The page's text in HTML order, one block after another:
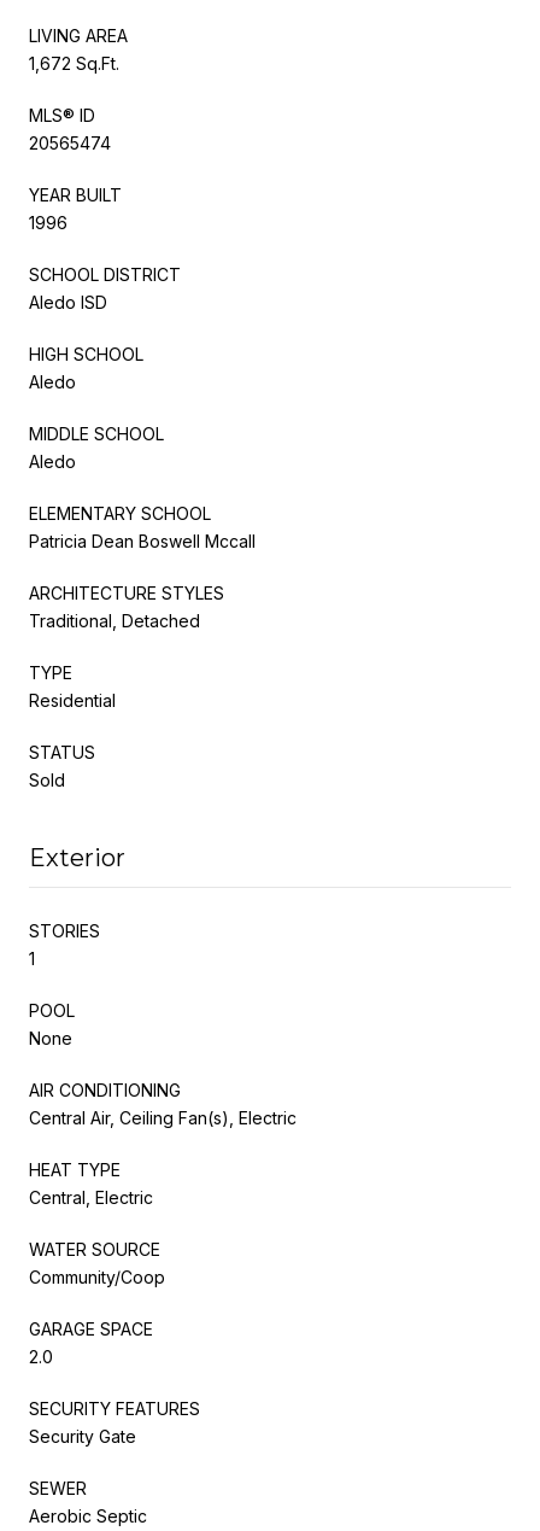
LIVING AREA
1,672 Sq.Ft.
MLS® ID
20565474
YEAR BUILT
1996
SCHOOL DISTRICT
Aledo ISD
HIGH SCHOOL
Aledo
MIDDLE SCHOOL
Aledo
ELEMENTARY SCHOOL
Patricia Dean Boswell Mccall
ARCHITECTURE STYLES
Traditional, Detached
TYPE
Residential
STATUS
Sold
Exterior
STORIES
1
POOL
None
AIR CONDITIONING
Central Air, Ceiling Fan(s), Electric
HEAT TYPE
Central, Electric
WATER SOURCE
Community/Coop
GARAGE SPACE
2.0
SECURITY FEATURES
Security Gate
SEWER
Aerobic Septic